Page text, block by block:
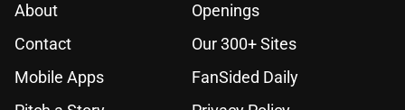
About
Openings
Contact
Our 300+ Sites
Mobile Apps
FanSided Daily